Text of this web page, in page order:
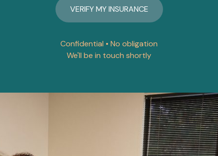
Confidential • No obligation
We'll be in touch shortly